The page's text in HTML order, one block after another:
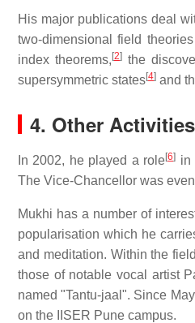
His major publications deal
two-dimensional field
index theorems, [2]the
supersymmetric states[4] and
4. Other Activities
In 2002, he played a role[6] in
The Vice-Chancellor was
Mukhi has a number of
popularisation which he
and meditation. Within the
those of notable vocal artist
named "Tantu-jaal". Since
on the IISER Pune campus.